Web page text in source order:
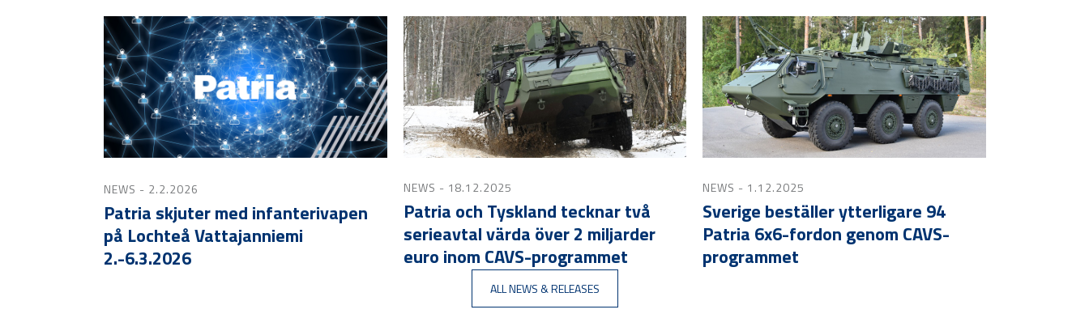
NEWS - 2.2.2026
Patria skjuter med infanterivapen
på Lochteå Vattajanniemi
2.-6.3.2026
NEWS - 18.12.2025
Patria och Tyskland tecknar två
serieavtal värda över 2 miljarder
euro inom CAVS-programmet
NEWS - 1.12.2025
Sverige beställer ytterligare 94
Patria 6x6-fordon genom CAVS-
programmet
ALL NEWS & RELEASES